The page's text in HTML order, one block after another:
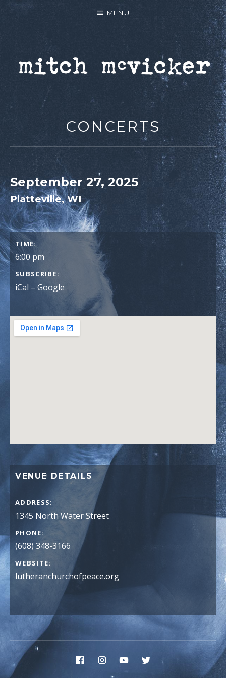
MITCH MCVICKER |
OFFICIAL WEBSITE
MENU
CONCERTS
September 27, 2025
Platteville, WI
GIG DETAILS
TIME
6:00 pm
SUBSCRIBE
iCal Google
VENUE DETAILS
ADDRESS
PHONE
(608) 348-3166
WEBSITE
lutheranchurchofpeace.org
Social Media Profiles
FacebookInstagramYouTubeTwitter